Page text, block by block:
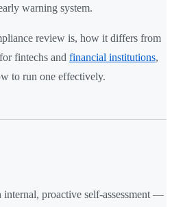
warning system.
review is, how it differs from
fintechs and financial institutions,
to run one effectively.
proactive self-assessment —